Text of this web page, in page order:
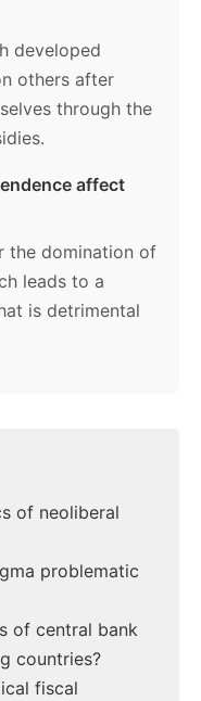
developed
others after
through the
affect
the domination of
leads to a
is detrimental
of neoliberal
problematic
of central bank
countries?
fiscal